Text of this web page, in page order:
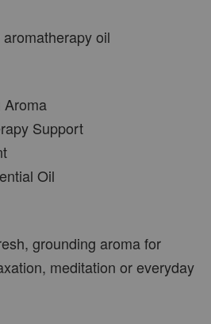
oil
Support
Oil
grounding aroma for
meditation or everyday